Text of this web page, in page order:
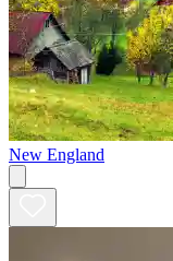
New England